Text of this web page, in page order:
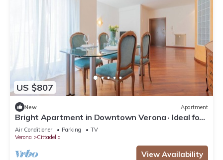
US $807
New Apartment
Bright Apartment in Downtown Verona · Ideal for
Families · Near the Arena
Air Conditioner Parking
TV
Verona
Cittadella
View Availability